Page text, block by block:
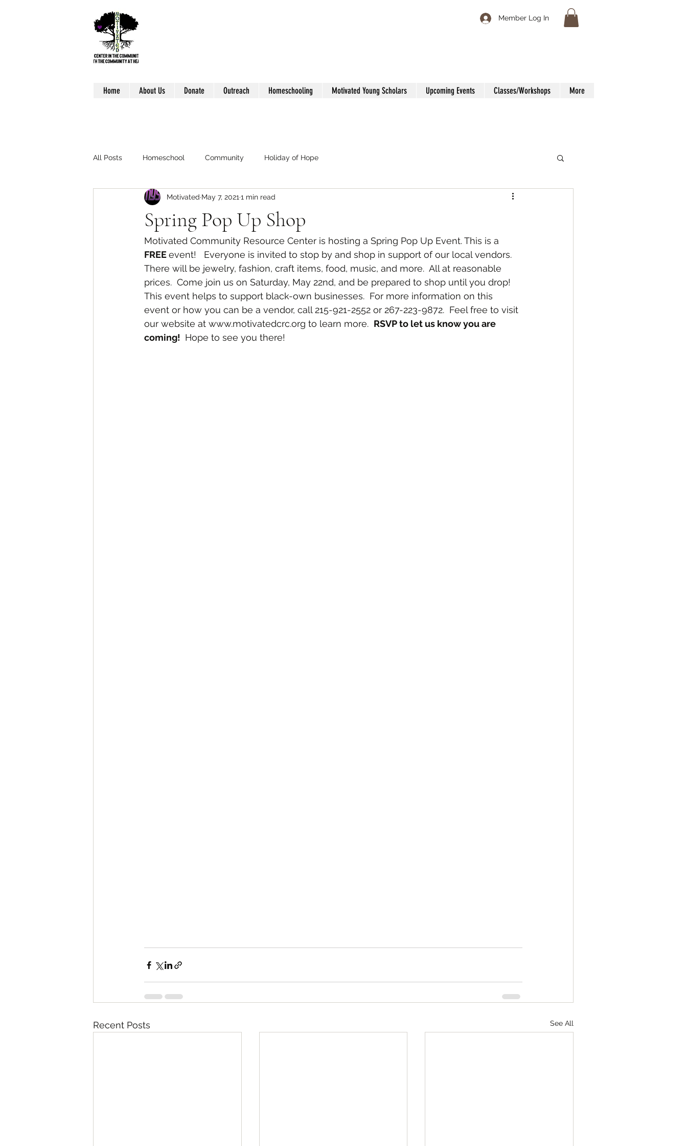
Member Log In
Home About Us Donate Outreach Homeschooling Motivated Young Scholars Upcoming Events Classes/Workshops More
All Posts Homeschool Community Holiday of Hope
Spring Pop Up Shop
Motivated May 7, 2021 1 min read
Motivated Community Resource Center is hosting a Spring Pop Up Event. This is a
FREE event!   Everyone is invited to stop by and shop in support of our local vendors.
There will be jewelry, fashion, craft items, food, music, and more.  All at reasonable
prices.  Come join us on Saturday, May 22nd, and be prepared to shop until you drop!
This event helps to support black-own businesses.  For more information on this
event or how you can be a vendor, call 215-921-2552 or 267-223-9872.  Feel free to visit
our website at www.motivatedcrc.org to learn more. RSVP to let us know you are
coming! Hope to see you there!
Recent Posts See All